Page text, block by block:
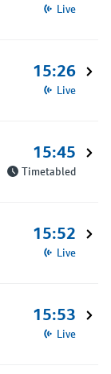
Live
15:26
Live
15:45
Timetabled
15:52
Live
15:53
Live